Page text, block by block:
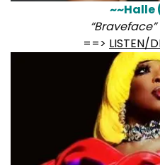
~~Halle
“Braveface”
==> LISTEN/